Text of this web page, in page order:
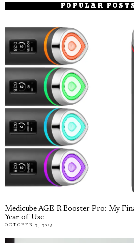
POPULAR
Medicube AGE-R Booster Pro: My
Year of Use
OCTOBER 2, 2025